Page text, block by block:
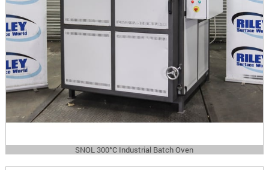
SNOL 300°C Industrial Batch Oven